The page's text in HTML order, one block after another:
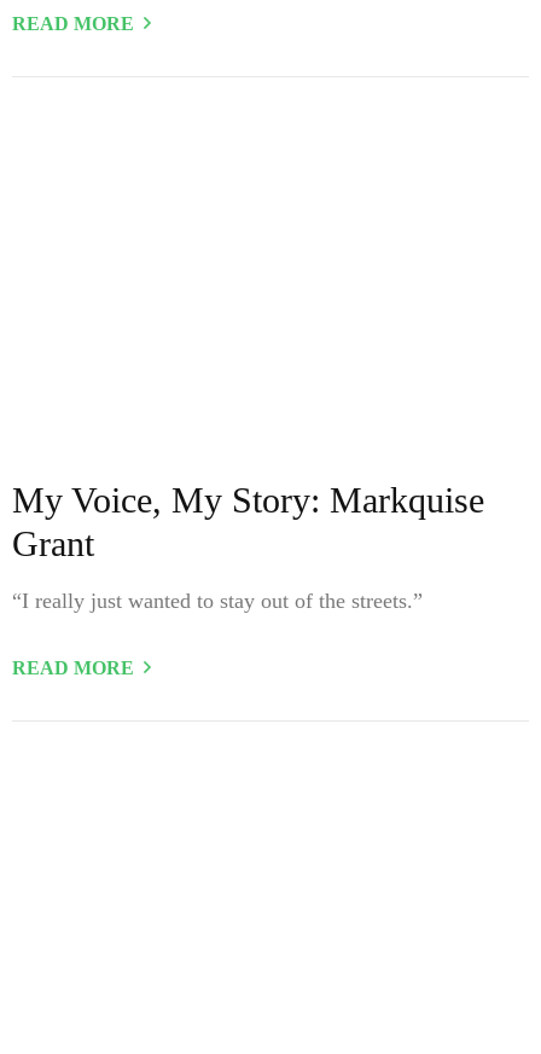
READ MORE
My Voice, My Story: Markquise
Grant
“I really just wanted to stay out of the streets.”
READ MORE